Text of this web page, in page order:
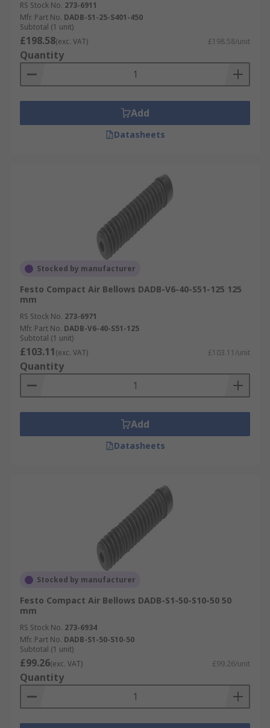
RS Stock No. 273-6911
Mfr. Part No. DADB-S1-25-S401-450
Subtotal (1 unit)
£198.58(exc. VAT) £198.58/unit
Quantity
Add
Datasheets
Stocked by manufacturer
Festo Compact Air Bellows DADB-V6-40-S51-125 125
mm
RS Stock No. 273-6971
Mfr. Part No. DADB-V6-40-S51-125
Subtotal (1 unit)
£103.11(exc. VAT) £103.11/unit
Quantity
Add
Datasheets
Stocked by manufacturer
Festo Compact Air Bellows DADB-S1-50-S10-50 50
mm
RS Stock No. 273-6934
Mfr. Part No. DADB-S1-50-S10-50
Subtotal (1 unit)
£99.26(exc. VAT) £99.26/unit
Quantity